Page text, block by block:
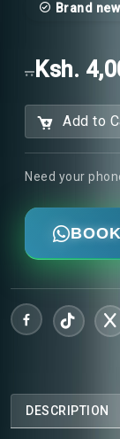
Brand new
.. Ksh.
Add to
Need your
DESCRIPTION